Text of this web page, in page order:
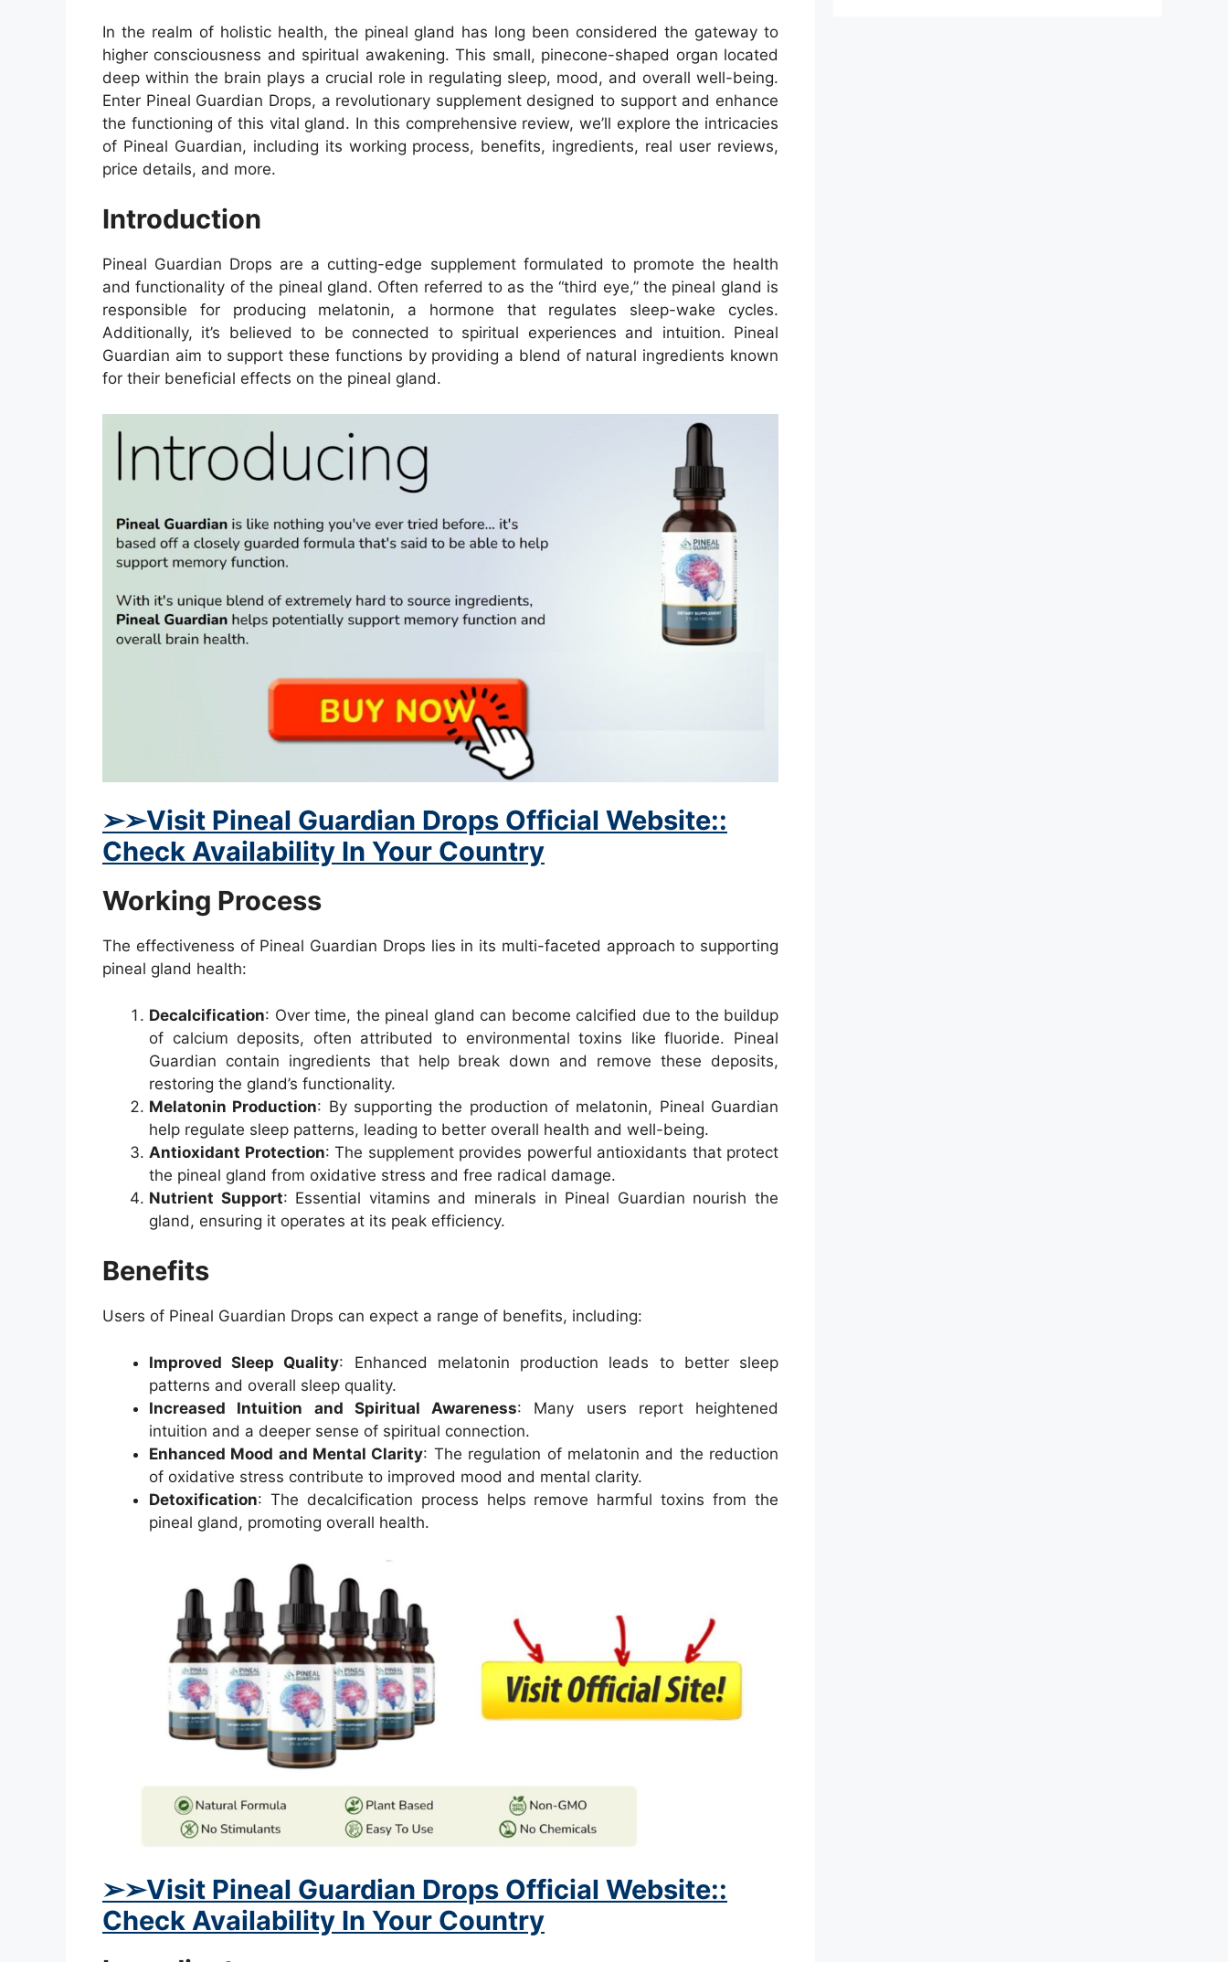
In the realm of holistic health, the pineal gland has long been considered the gateway to
higher consciousness and spiritual awakening. This small, pinecone-shaped organ located
deep within the brain plays a crucial role in regulating sleep, mood, and overall well-being.
Enter Pineal Guardian Drops, a revolutionary supplement designed to support and enhance
the functioning of this vital gland. In this comprehensive review, we’ll explore the intricacies
of Pineal Guardian, including its working process, benefits, ingredients, real user reviews,
price details, and more.
Introduction
Pineal Guardian Drops are a cutting-edge supplement formulated to promote the health
and functionality of the pineal gland. Often referred to as the “third eye,” the pineal gland is
responsible for producing melatonin, a hormone that regulates sleep-wake cycles.
Additionally, it’s believed to be connected to spiritual experiences and intuition. Pineal
Guardian aim to support these functions by providing a blend of natural ingredients known
for their beneficial effects on the pineal gland.
➢➢Visit Pineal Guardian Drops Official Website::
Check Availability In Your Country
Working Process
The effectiveness of Pineal Guardian Drops lies in its multi-faceted approach to supporting
pineal gland health:
Decalcification: Over time, the pineal gland can become calcified due to the buildup
of calcium deposits, often attributed to environmental toxins like fluoride. Pineal
Guardian contain ingredients that help break down and remove these deposits,
restoring the gland’s functionality.
Melatonin Production: By supporting the production of melatonin, Pineal Guardian
help regulate sleep patterns, leading to better overall health and well-being.
Antioxidant Protection: The supplement provides powerful antioxidants that protect
the pineal gland from oxidative stress and free radical damage.
Nutrient Support: Essential vitamins and minerals in Pineal Guardian nourish the
gland, ensuring it operates at its peak efficiency.
Benefits
Users of Pineal Guardian Drops can expect a range of benefits, including:
Improved Sleep Quality: Enhanced melatonin production leads to better sleep
patterns and overall sleep quality.
Increased Intuition and Spiritual Awareness: Many users report heightened
intuition and a deeper sense of spiritual connection.
Enhanced Mood and Mental Clarity: The regulation of melatonin and the reduction
of oxidative stress contribute to improved mood and mental clarity.
Detoxification: The decalcification process helps remove harmful toxins from the
pineal gland, promoting overall health.
➢➢Visit Pineal Guardian Drops Official Website::
Check Availability In Your Country